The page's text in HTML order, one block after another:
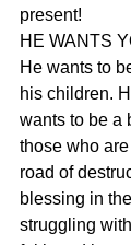
present!
HE WANTS
He wants to
his children.
wants to be a
those who
road of
blessing in
struggling